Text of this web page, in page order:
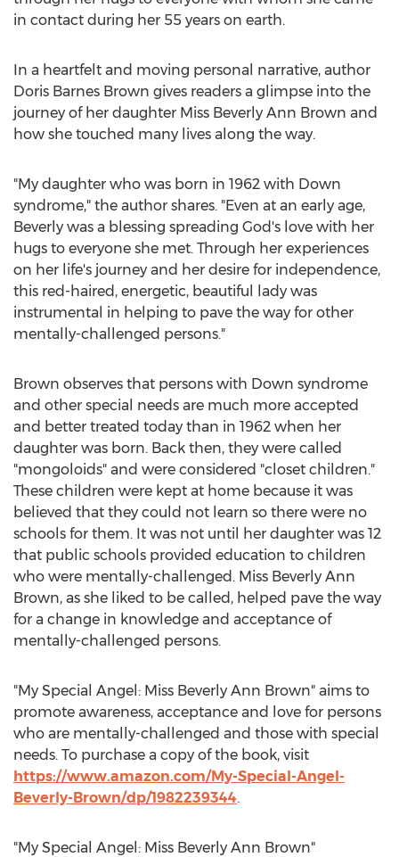
in contact during her 55 years on earth.
In a heartfelt and moving personal narrative, author
Doris Barnes Brown gives readers a glimpse into the
journey of her daughter Miss Beverly Ann Brown and
how she touched many lives along the way.
"My daughter who was born in 1962 with Down
syndrome," the author shares. "Even at an early age,
Beverly was a blessing spreading God's love with her
hugs to everyone she met. Through her experiences
on her life's journey and her desire for independence,
this red-haired, energetic, beautiful lady was
instrumental in helping to pave the way for other
mentally-challenged persons."
Brown observes that persons with Down syndrome
and other special needs are much more accepted
and better treated today than in 1962 when her
daughter was born. Back then, they were called
"mongoloids" and were considered "closet children."
These children were kept at home because it was
believed that they could not learn so there were no
schools for them. It was not until her daughter was 12
that public schools provided education to children
who were mentally-challenged. Miss Beverly Ann
Brown, as she liked to be called, helped pave the way
for a change in knowledge and acceptance of
mentally-challenged persons.
"My Special Angel: Miss Beverly Ann Brown" aims to
promote awareness, acceptance and love for persons
who are mentally-challenged and those with special
needs. To purchase a copy of the book, visit
https://www.amazon.com/My-Special-Angel-
Beverly-Brown/dp/1982239344.
"My Special Angel: Miss Beverly Ann Brown"